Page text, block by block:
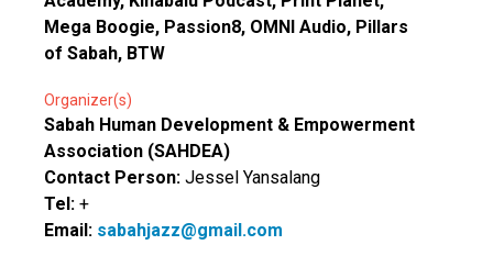
Mega Boogie, Passion8, OMNI Audio, Pillars
of Sabah, BTW
Organizer(s)
Sabah Human Development & Empowerment
Association (SAHDEA)
Contact Person: Jessel Yansalang
Tel: +
Email: sabahjazz@gmail.com